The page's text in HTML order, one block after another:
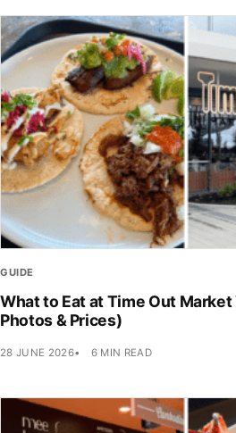
GUIDE
What to Eat at Time Out
Photos & Prices)
28 JUNE 2026 6 MIN READ